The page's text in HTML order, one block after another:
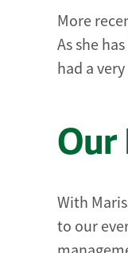
More
As she
had a
Our
With
to our